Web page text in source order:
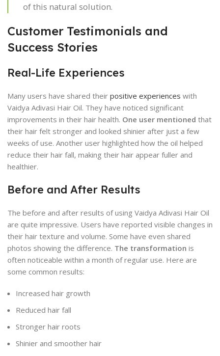
of this natural solution.
Customer Testimonials and
Success Stories
Real-Life Experiences
Many users have shared their positive experiences with
Vaidya Adivasi Hair Oil. They have noticed significant
improvements in their hair health. One user mentioned that
their hair felt stronger and looked shinier after just a few
weeks of use. Another user highlighted how the oil helped
reduce their hair fall, making their hair appear fuller and
healthier.
Before and After Results
The before and after results of using Vaidya Adivasi Hair Oil
are quite impressive. Users have reported visible changes in
their hair texture and volume. Some have even shared
photos showing the difference. The transformation is
often noticeable within a month of regular use. Here are
some common results:
Increased hair growth
Reduced hair fall
Stronger hair roots
Shinier and smoother hair